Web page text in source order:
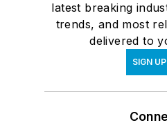
latest breaking
trends, and most
delivered to
SIGN UP